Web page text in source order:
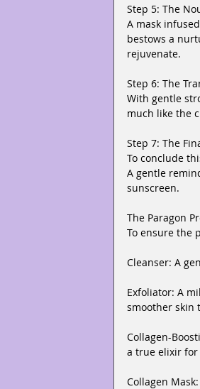
Step 5: The
A mask
bestows a
rejuvenate.
Step 6: The
With gentle
much like the
Step 7: The
To conclude
A gentle
sunscreen.
The Paragon
To ensure the
Cleanser: A
Exfoliator: A
smoother skin
Collagen-
a true elixir
Collagen